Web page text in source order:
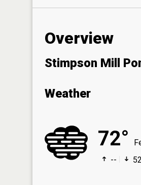
Overview
Stimpson Mill
Weather
72°
--